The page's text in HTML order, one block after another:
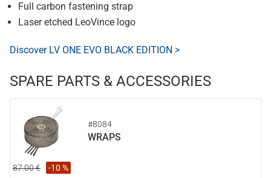
Full carbon fastening strap
Laser etched LeoVince logo
Discover LV ONE EVO BLACK EDITION >
SPARE PARTS & ACCESSORIES
#8084
WRAPS
87.00 € -10 %